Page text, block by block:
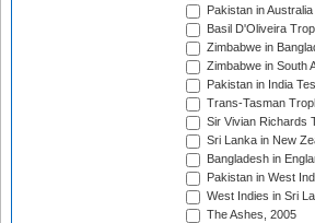
Pakistan in
Basil D'Oliveira
Zimbabwe in
Zimbabwe in South
Pakistan in India
Trans-Tasman
Sir Vivian Richards
Sri Lanka in New
Bangladesh in
Pakistan in West
West Indies in Sri
The Ashes, 2005